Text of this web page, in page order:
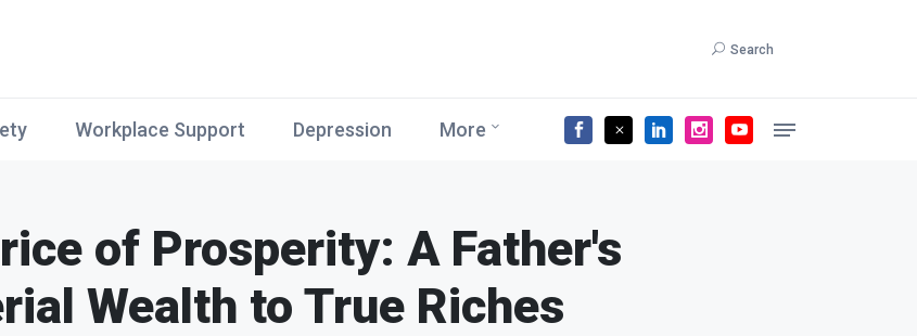
Search
Workplace Support Depression More
of Prosperity: A Father's
Wealth to True Riches